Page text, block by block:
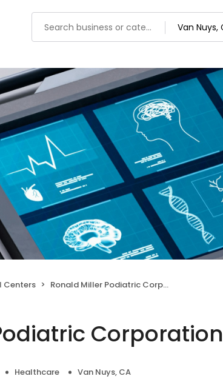
Centers Ronald Miller Podiatric Corporation
Corporation
Healthcare Van Nuys, CA